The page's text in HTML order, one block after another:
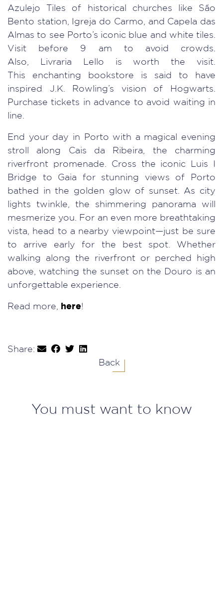
Azulejo Tiles of historical churches like São
Bento station, Igreja do Carmo, and Capela das
Almas to see Porto’s iconic blue and white tiles.
Visit before 9 am to avoid crowds.
Also, Livraria Lello is worth the visit.
This enchanting bookstore is said to have
inspired J.K. Rowling’s vision of Hogwarts.
Purchase tickets in advance to avoid waiting in
line.
End your day in Porto with a magical evening
stroll along Cais da Ribeira, the charming
riverfront promenade. Cross the iconic Luis I
Bridge to Gaia for stunning views of Porto
bathed in the golden glow of sunset. As city
lights twinkle, the shimmering panorama will
mesmerize you. For an even more breathtaking
vista, head to a nearby viewpoint—just be sure
to arrive early for the best spot. Whether
walking along the riverfront or perched high
above, watching the sunset on the Douro is an
unforgettable experience.
Read more, here!
Share:
Back
You must want to know